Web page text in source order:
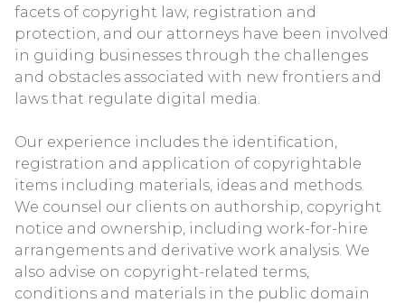
facets of copyright law, registration and
protection, and our attorneys have been involved
in guiding businesses through the challenges
and obstacles associated with new frontiers and
laws that regulate digital media.
Our experience includes the identification,
registration and application of copyrightable
items including materials, ideas and methods.
We counsel our clients on authorship, copyright
notice and ownership, including work-for-hire
arrangements and derivative work analysis. We
also advise on copyright-related terms,
conditions and materials in the public domain